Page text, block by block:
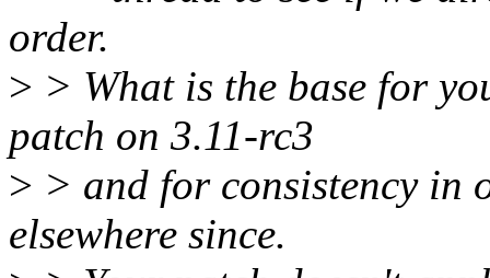
order.
> > What is the base for
patch on 3.11-rc3
> > and for consistency in
elsewhere since.